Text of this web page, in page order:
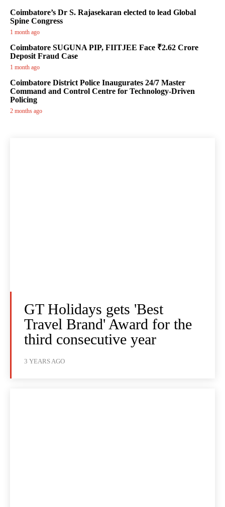
Coimbatore’s Dr S. Rajasekaran elected to lead Global
Spine Congress
1 month ago
Coimbatore SUGUNA PIP, FIITJEE Face ₹2.62 Crore
Deposit Fraud Case
1 month ago
Coimbatore District Police Inaugurates 24/7 Master
Command and Control Centre for Technology-Driven
Policing
2 months ago
GT Holidays gets 'Best
Travel Brand' Award for the
third consecutive year
3 YEARS AGO